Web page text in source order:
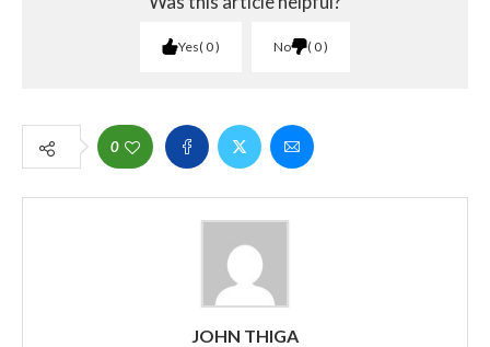
Yes 0 No 0
0
JOHN THIGA